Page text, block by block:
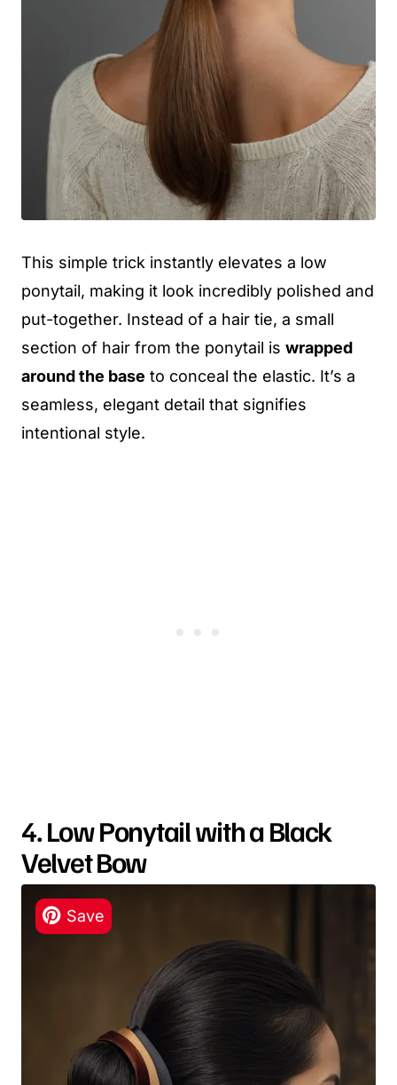
This simple trick instantly elevates a low
ponytail, making it look incredibly polished and
put-together. Instead of a hair tie, a small
section of hair from the ponytail is wrapped
around the base to conceal the elastic. It’s a
seamless, elegant detail that signifies
intentional style.
4. Low Ponytail with a Black
Velvet Bow